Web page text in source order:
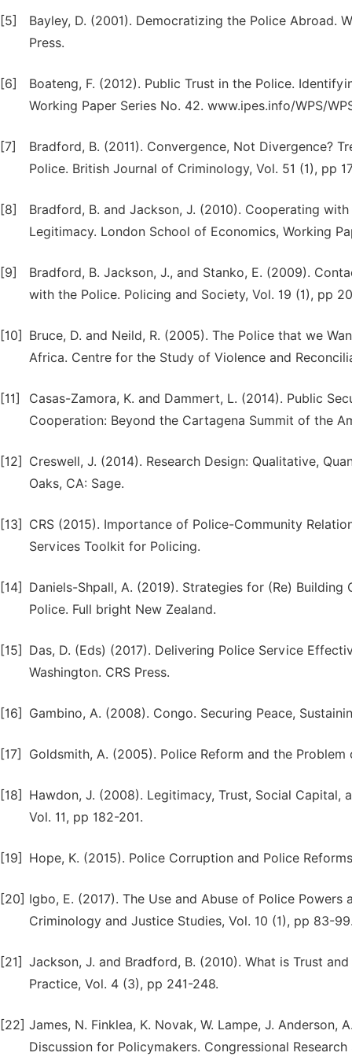
[5]
Bayley, D. (2001). Democratizing the Police Abroad.
Press.
[6]
Boateng, F. (2012). Public Trust in the Police.
Working Paper Series No. 42. www.ipes.info/WPS/
[7]
Bradford, B. (2011). Convergence, Not Divergence?
Police. British Journal of Criminology, Vol. 51 (1), pp
[8]
Bradford, B. and Jackson, J. (2010). Cooperating
Legitimacy. London School of Economics, Working
[9]
Bradford, B. Jackson, J., and Stanko, E. (2009).
with the Police. Policing and Society, Vol. 19 (1), pp
[10]
Bruce, D. and Neild, R. (2005). The Police that we
Africa. Centre for the Study of Violence and
[11]
Casas-Zamora, K. and Dammert, L. (2014). Public
Cooperation: Beyond the Cartagena Summit of the
[12]
Creswell, J. (2014). Research Design: Qualitative,
Oaks, CA: Sage.
[13]
CRS (2015). Importance of Police-Community
Services Toolkit for Policing.
[14]
Daniels-Shpall, A. (2019). Strategies for (Re)
Police. Full bright New Zealand.
[15]
Das, D. (Eds) (2017). Delivering Police Service
Washington. CRS Press.
[16] Gambino, A. (2008). Congo. Securing Peace,
[17] Goldsmith, A. (2005). Police Reform and the
[18]
Hawdon, J. (2008). Legitimacy, Trust, Social Capital,
Vol. 11, pp 182-201.
[19] Hope, K. (2015). Police Corruption and Police
[20] Igbo, E. (2017). The Use and Abuse of Police
Criminology and Justice Studies, Vol. 10 (1), pp 83-
[21] Jackson, J. and Bradford, B. (2010). What is Trust
Practice, Vol. 4 (3), pp 241-248.
[22] James, N. Finklea, K. Novak, W. Lampe, J.
Discussion for Policymakers. Congressional Research